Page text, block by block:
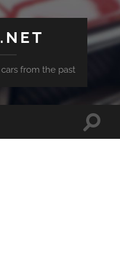
from the past
Toggle